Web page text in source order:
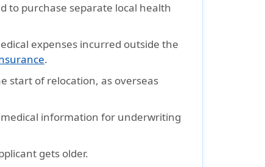
to purchase separate local health
expenses incurred outside the
.
start of relocation, as overseas
information for underwriting
gets older.